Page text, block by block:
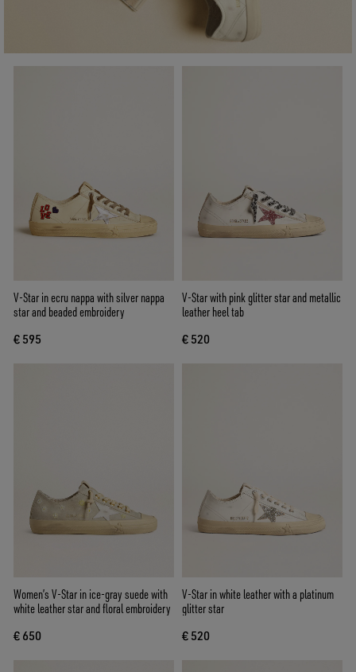
V-Star in ecru nappa with silver nappa
star and beaded embroidery
€ 595
V-Star with pink glitter star and metallic
leather heel tab
€ 520
Women’s V-Star in ice-gray suede with
white leather star and floral embroidery
€ 650
V-Star in white leather with a platinum
glitter star
€ 520